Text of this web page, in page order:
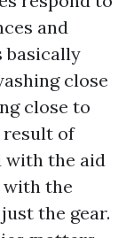
and
basically
close
close to
result of
with the aid
with the
the gear.